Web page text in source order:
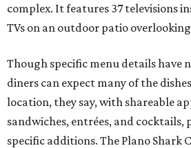
complex. It features 37 televisions
TVs on an outdoor patio
Though specific menu details have
diners can expect many of the
location, they say, with shareable
sandwiches, entrées, and cocktails,
specific additions. The Plano Shark